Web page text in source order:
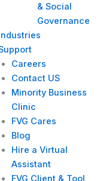
& Social
Governance
Careers
Contact US
Minority Business
Clinic
FVG Cares
Blog
Hire a Virtual
Assistant
FVG Client & Tool